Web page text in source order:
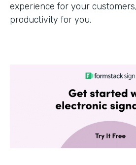
experience for your
productivity for you.